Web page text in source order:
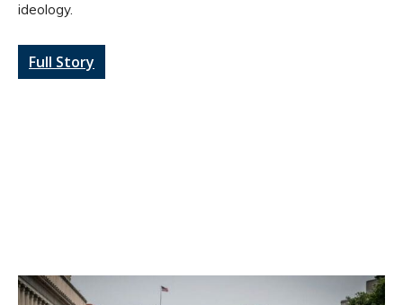
ideology.
Full Story